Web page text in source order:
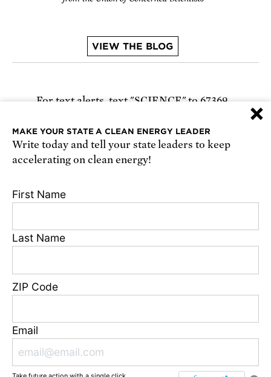
VIEW THE BLOG
For text alerts, text "SCIENCE" to 67369
Receive urgent alerts about opportunities to
defend science. Recurring messages. Reply STOP
Conditions, and Privacy Policy
Footer
State Disclosures
Media Center
×
MAKE YOUR STATE A CLEAN ENERGY LEADER
Write today and tell your state leaders to keep
accelerating on clean energy!
First Name
Last Name
ZIP Code
Email